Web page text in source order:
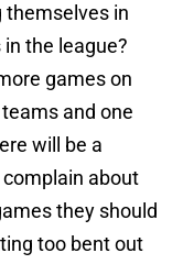
themselves in
the league?
games on
and one
will be a
about
they should
too bent out